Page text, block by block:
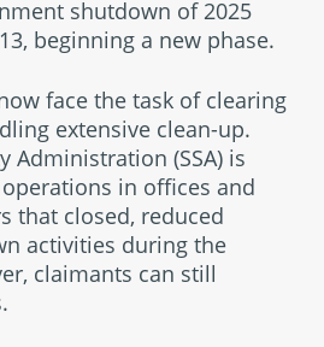
shutdown of 2025
beginning a new phase.
face the task of clearing
extensive clean-up.
Administration (SSA) is
in offices and
that closed, reduced
activities during the
claimants can still